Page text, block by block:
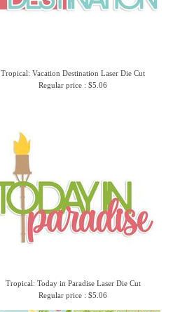
Tropical: Vacation Destination Laser Die Cut
Regular price : $5.06
Tropical: Today in Paradise Laser Die Cut
Regular price : $5.06